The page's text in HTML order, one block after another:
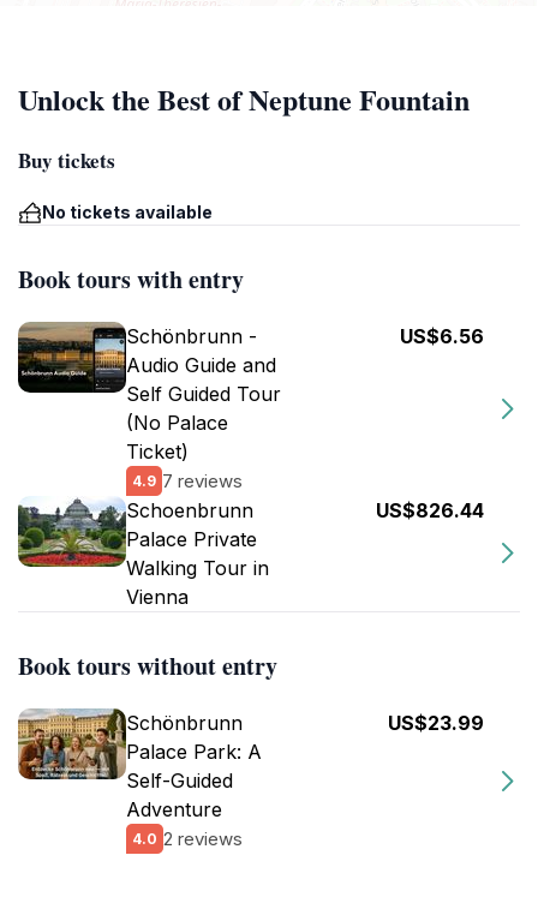
Unlock the Best of Neptune Fountain
Buy tickets
No tickets available
Book tours with entry
Schönbrunn -
Audio Guide and
Self Guided Tour
(No Palace
Ticket)
4.9 7 reviews
US$6.56
Schoenbrunn
Palace Private
Walking Tour in
Vienna
US$826.44
Book tours without entry
Schönbrunn
Palace Park: A
Self-Guided
Adventure
4.0 2 reviews
US$23.99